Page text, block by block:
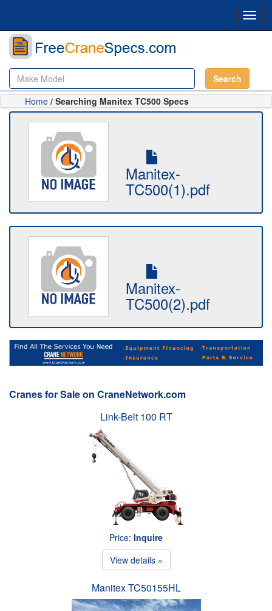
Search
Home / Searching Manitex TC500 Specs
Manitex-
TC500(1).pdf
Manitex-
TC500(2).pdf
Cranes for Sale on CraneNetwork.com
Link-Belt 100 RT
Price: Inquire
View details »
Manitex TC50155HL